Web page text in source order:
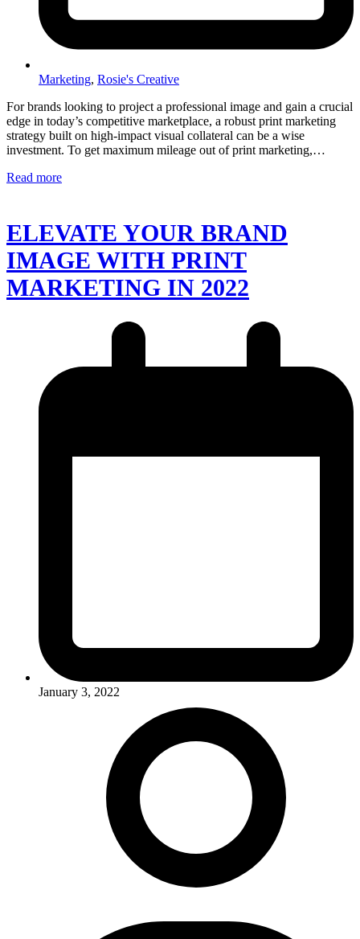
Marketing, Rosie's Creative
For brands looking to project a professional image and gain a crucial
edge in today’s competitive marketplace, a robust print marketing
strategy built on high-impact visual collateral can be a wise
investment. To get maximum mileage out of print marketing,…
Read more
ELEVATE YOUR BRAND
IMAGE WITH PRINT
MARKETING IN 2022
January 3, 2022